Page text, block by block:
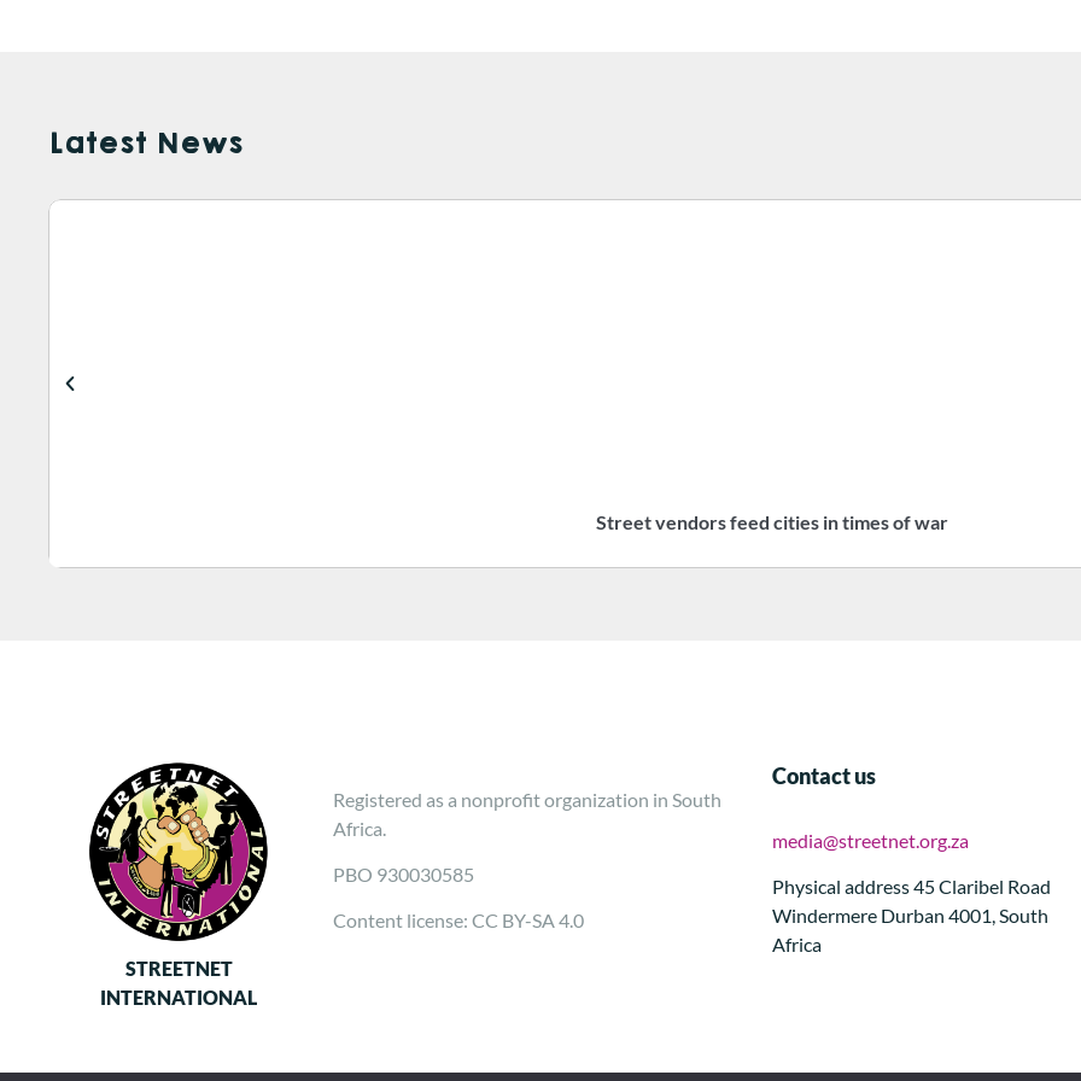
Latest News
Street vendors feed cities in times of war
STREETNET
INTERNATIONAL
Registered as a nonprofit organization in South
Africa.
PBO 930030585
Content license: CC BY-SA 4.0
Contact us
media@streetnet.org.za
Physical address 45 Claribel Road
Windermere Durban 4001, South
Africa